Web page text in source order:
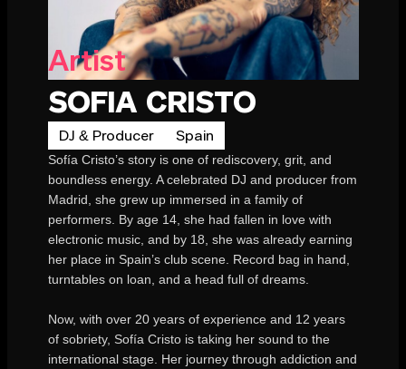
Artist
SOFIA CRISTO
DJ & Producer
Spain
Sofía Cristo’s story is one of rediscovery, grit, and
boundless energy. A celebrated DJ and producer from
Madrid, she grew up immersed in a family of
performers. By age 14, she had fallen in love with
electronic music, and by 18, she was already earning
her place in Spain’s club scene. Record bag in hand,
turntables on loan, and a head full of dreams.
Now, with over 20 years of experience and 12 years
of sobriety, Sofía Cristo is taking her sound to the
international stage. Her journey through addiction and